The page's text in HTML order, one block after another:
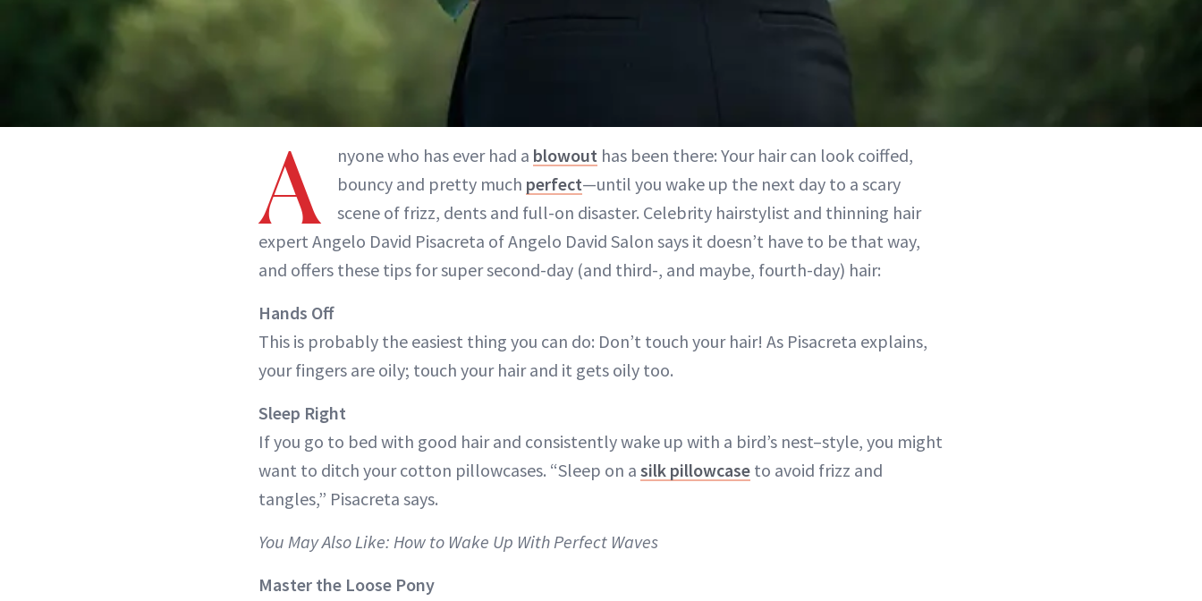
A nyone who has ever had a blowout has been there: Your hair can look coiffed,
bouncy and pretty much perfect—until you wake up the next day to a scary
scene of frizz, dents and full-on disaster. Celebrity hairstylist and thinning hair
expert Angelo David Pisacreta of Angelo David Salon says it doesn’t have to be that way,
and offers these tips for super second-day (and third-, and maybe, fourth-day) hair:
Hands Off
This is probably the easiest thing you can do: Don’t touch your hair! As Pisacreta explains,
your fingers are oily; touch your hair and it gets oily too.
Sleep Right
If you go to bed with good hair and consistently wake up with a bird’s nest–style, you might
want to ditch your cotton pillowcases. “Sleep on a silk pillowcase to avoid frizz and
tangles,” Pisacreta says.
You May Also Like: How to Wake Up With Perfect Waves
Master the Loose Pony